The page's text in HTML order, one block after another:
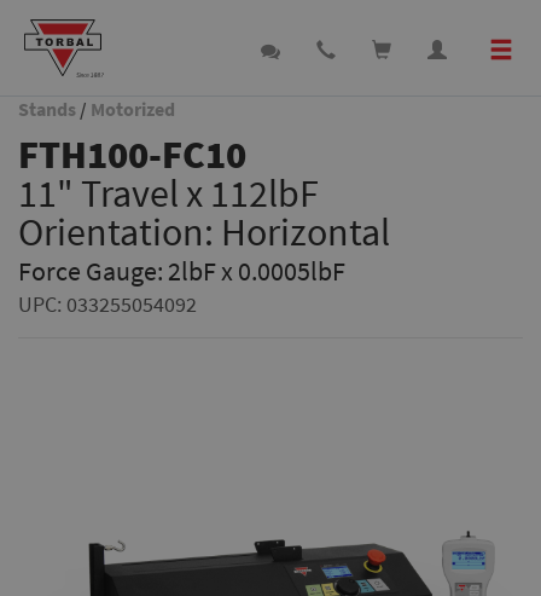
Stands / Motorized
FTH100-FC10
11" Travel x 112lbF
Orientation: Horizontal
Force Gauge: 2lbF x 0.0005lbF
UPC: 033255054092